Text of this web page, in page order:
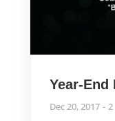
Year-End
Dec 20, 2017